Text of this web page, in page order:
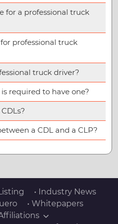
for a professional truck
professional truck
truck driver?
required to have one?
a CDL and a CLP?
• Industry News
• Whitepapers